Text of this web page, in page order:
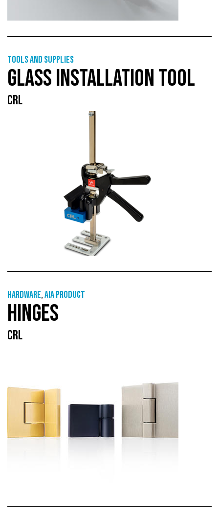
Tools and supplies
GLASS INSTALLATION TOOL
CRL
Hardware,AIA Product
HINGES
CRL